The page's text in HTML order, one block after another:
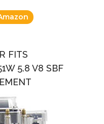
FITS
5.8 V8 SBF